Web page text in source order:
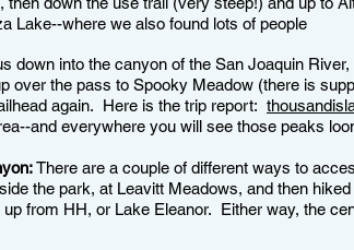
Lake--where we also found lots of people
down into the canyon of the San Joaquin
over the pass to Spooky Meadow (there is
again. Here is the trip report:
and everywhere you will see those peaks
There are a couple of different ways to
the park, at Leavitt Meadows, and then
from HH, or Lake Eleanor. Either way, the